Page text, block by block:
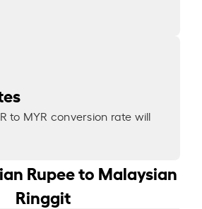
to MYR conversion rate will
Rupee to Malaysian
Ringgit